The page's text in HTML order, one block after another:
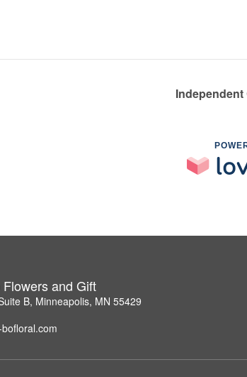
and Gift
B, Minneapolis, MN 55429